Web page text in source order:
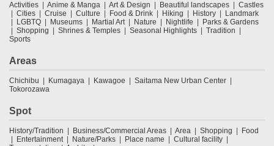
Activities Anime & Manga Art & Design Beautiful landscapes
Castles
Cities
Cruise Culture Food & Drink Hiking History
Landmark
LGBTQ
Museums Martial Art Nature Nightlife
Parks & Gardens
Shopping
Shrines & Temples Seasonal Highlights
Tradition
Sports
Areas
Chichibu Kumagaya Kawagoe
Saitama New Urban Center
Tokorozawa
Spot
History/Tradition Business/Commercial Areas Area Shopping
Food
Entertainment
Nature/Parks Place name
Cultural facility